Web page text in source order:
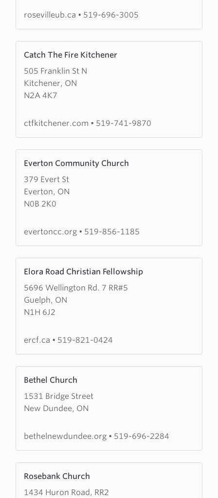
rosevilleub.ca • 519-696-3005
Catch The Fire Kitchener
505 Franklin St N
Kitchener, ON
N2A 4K7
more
about
Catch
The
Kitchener
ctfkitchener.com • 519-741-9870
Everton Community Church
379 Evert St
Everton, ON
N0B 2K0
more
about
Everton
Community
evertoncc.org • 519-856-1185
Elora Road Christian Fellowship
5696 Wellington Rd. 7 RR#5
Guelph, ON
N1H 6J2
more
about
Elora
Road
Fellowship
ercf.ca • 519-821-0424
Bethel Church
1531 Bridge Street
New Dundee, ON
more
about
Bethel
bethelnewdundee.org • 519-696-2284
Rosebank Church
1434 Huron Road, RR2
more
about